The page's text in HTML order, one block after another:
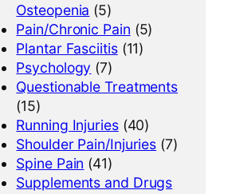
Osteopenia (5)
Pain/Chronic Pain (5)
Plantar Fasciitis(11)
Psychology (7)
Questionable Treatments
(15)
Running Injuries(40)
Shoulder Pain/Injuries (7)
Spine Pain (41)
Supplements and Drugs